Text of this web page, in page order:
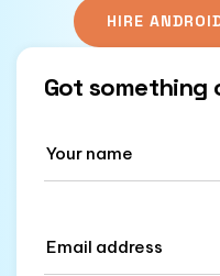
HIRE
Got something